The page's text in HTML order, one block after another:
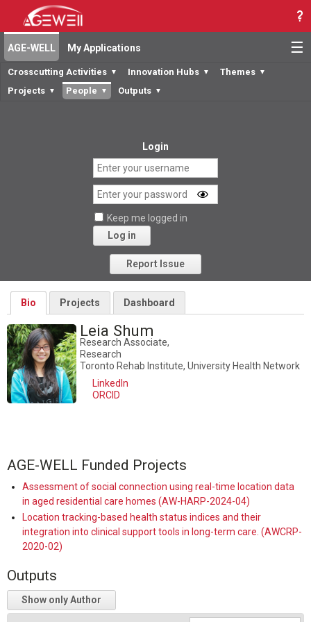
☰
AGE-WELL My Applications
Crosscutting Activities ▼ Innovation Hubs ▼ Themes ▼
Projects ▼ People ▼ Outputs ▼
Login
Keep me logged in
Log in
Forgot your password?
Report Issue
Bio Projects Dashboard
Leia Shum
Research Associate,
Research
Toronto Rehab Institute, University Health Network
LinkedIn
ORCID
AGE-WELL Funded Projects
Assessment of social connection using real-time location data
in aged residential care homes (AW-HARP-2024-04)
Location tracking-based health status indices and their
integration into clinical support tools in long-term care. (AWCRP-
2020-02)
Outputs
Show only Author